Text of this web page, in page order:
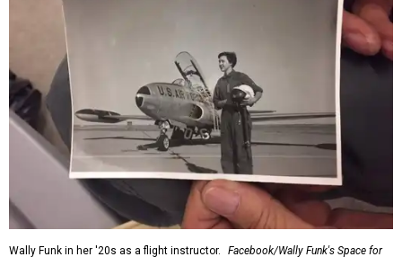
Wally Funk in her '20s as a flight instructor. Facebook/Wally Funk's Space for